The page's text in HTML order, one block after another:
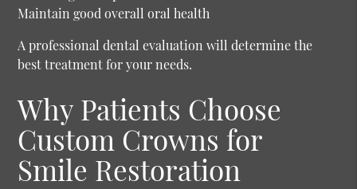
Maintain good overall oral health
A professional dental evaluation will determine the
best treatment for your needs.
Why Patients Choose
Custom Crowns for
Smile Restoration